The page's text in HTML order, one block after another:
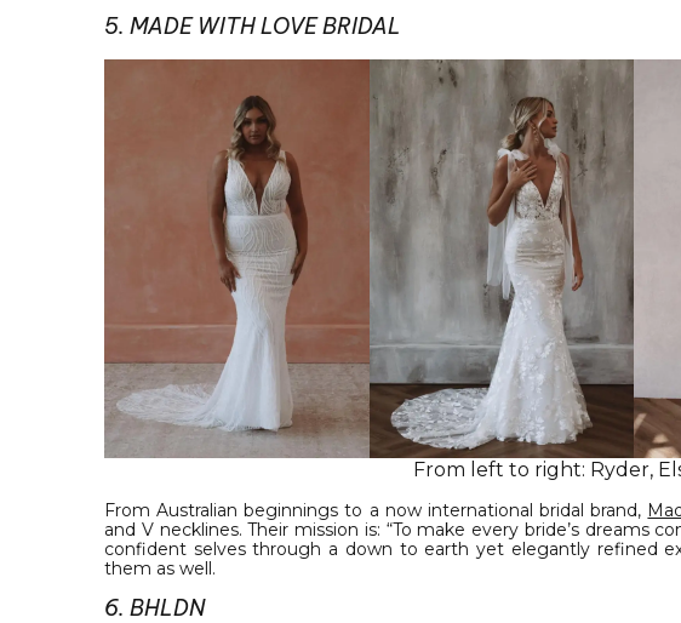
5. MADE WITH LOVE BRIDAL
From left to right: Ryder,
From Australian beginnings to a now international bridal brand,
and V necklines. Their mission is: “To make every bride’s
confident selves through a down to earth yet elegantly refined
them as well.
6. BHLDN